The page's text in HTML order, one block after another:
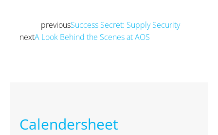
previousSuccess Secret: Supply Security
nextA Look Behind the Scenes at AOS
Calendersheet